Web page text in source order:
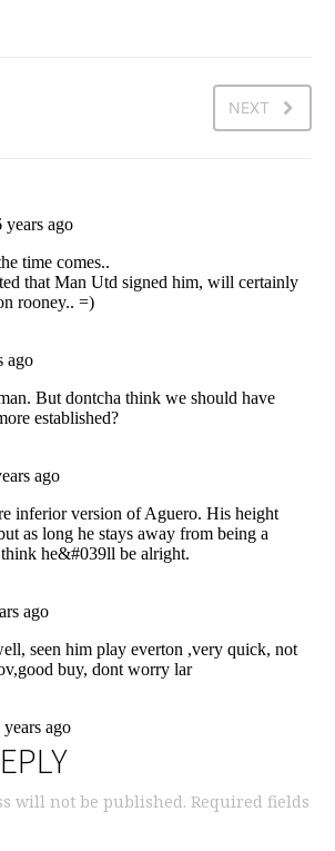
NEXT
will not be published. Required fields